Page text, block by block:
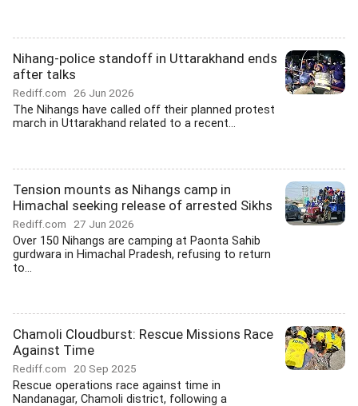
Nihang-police standoff in Uttarakhand ends
after talks
Rediff.com 26 Jun 2026
The Nihangs have called off their planned protest
march in Uttarakhand related to a recent...
Tension mounts as Nihangs camp in
Himachal seeking release of arrested Sikhs
Rediff.com 27 Jun 2026
Over 150 Nihangs are camping at Paonta Sahib
gurdwara in Himachal Pradesh, refusing to return
to...
Chamoli Cloudburst: Rescue Missions Race
Against Time
Rediff.com 20 Sep 2025
Rescue operations race against time in
Nandanagar, Chamoli district, following a